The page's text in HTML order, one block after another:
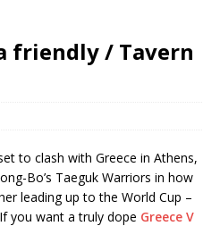
friendly / Tavern
to clash with Greece in Athens,
Bo’s Taeguk Warriors in how
leading up to the World Cup –
you want a truly dope Greece V